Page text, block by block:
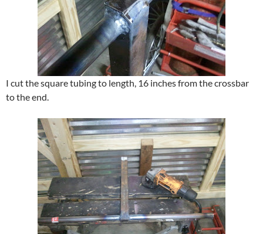
I cut the square tubing to length, 16 inches from the crossbar
to the end.